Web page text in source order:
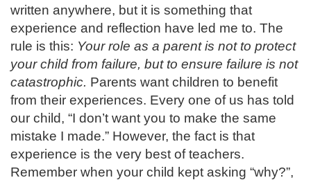
written anywhere, but it is something that
experience and reflection have led me to. The
rule is this: Your role as a parent is not to protect
your child from failure, but to ensure failure is not
catastrophic. Parents want children to benefit
from their experiences. Every one of us has told
our child, “I don’t want you to make the same
mistake I made.” However, the fact is that
experience is the very best of teachers.
Remember when your child kept asking “why?”,